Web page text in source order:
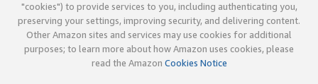
"cookies") to provide services to you, including authenticating you,
preserving your settings, improving security, and delivering content.
Other Amazon sites and services may use cookies for additional
purposes; to learn more about how Amazon uses cookies, please
read the Amazon Cookies Notice